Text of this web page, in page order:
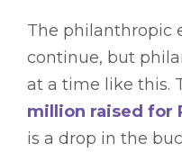
The philanthropic
continue, but
at a time like this.
million raised for
is a drop in the